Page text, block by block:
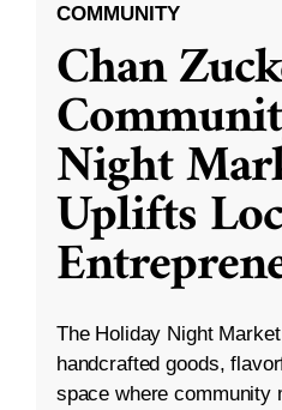
COMMUNITY
Chan
Night
Uplifts
The Holiday Night
handcrafted goods,
space where community